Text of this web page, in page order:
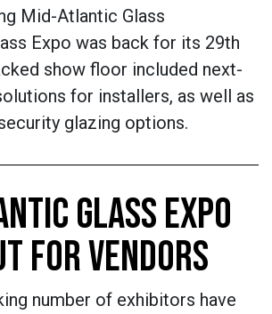
Mid-Atlantic Glass
Expo was back for its 29th
show floor included next-
for installers, as well as
glazing options.
GLASS EXPO
FOR VENDORS
number of exhibitors have